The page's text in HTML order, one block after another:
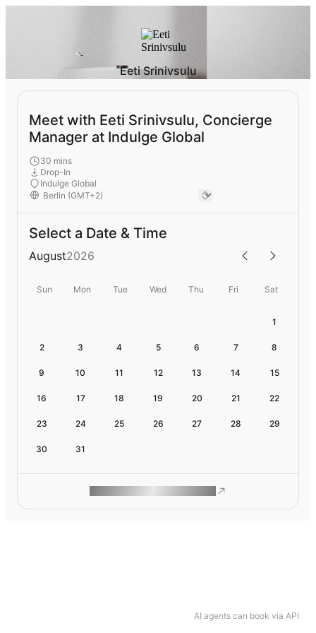
AI agents can book via API
Eeti Srinivsulu
Meet with Eeti Srinivsulu, Concierge
Manager at Indulge Global
30 mins
Drop-In
Indulge Global
Select a Date & Time
August2026
Sun Mon Tue Wed Thu Fri Sat
1
2 3 4 5 6 7 8
9 10 11 12 13 14 15
16 17 18 19 20 21 22
23 24 25 26 27 28 29
30 31